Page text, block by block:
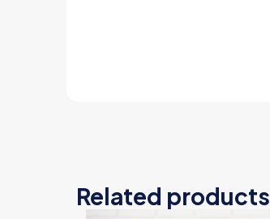
Related products